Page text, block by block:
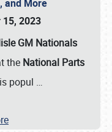
and More
15, 2023
GM Nationals
the National Parts
popul …